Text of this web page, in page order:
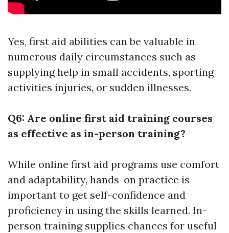
Yes, first aid abilities can be valuable in
numerous daily circumstances such as
supplying help in small accidents, sporting
activities injuries, or sudden illnesses.
Q6: Are online first aid training courses
as effective as in-person training?
While online first aid programs use comfort
and adaptability, hands-on practice is
important to get self-confidence and
proficiency in using the skills learned. In-
person training supplies chances for useful